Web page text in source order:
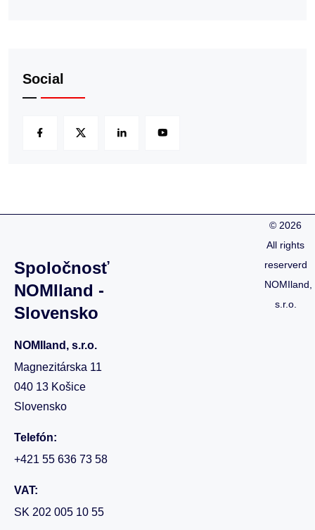
Social
Spoločnosť
NOMIland -
Slovensko
NOMIland, s.r.o.
Magnezitárska 11
040 13 Košice
Slovensko
Telefón:
+421 55 636 73 58
VAT:
SK 202 005 10 55
© 2026
All rights
reserverd
NOMIland,
s.r.o.